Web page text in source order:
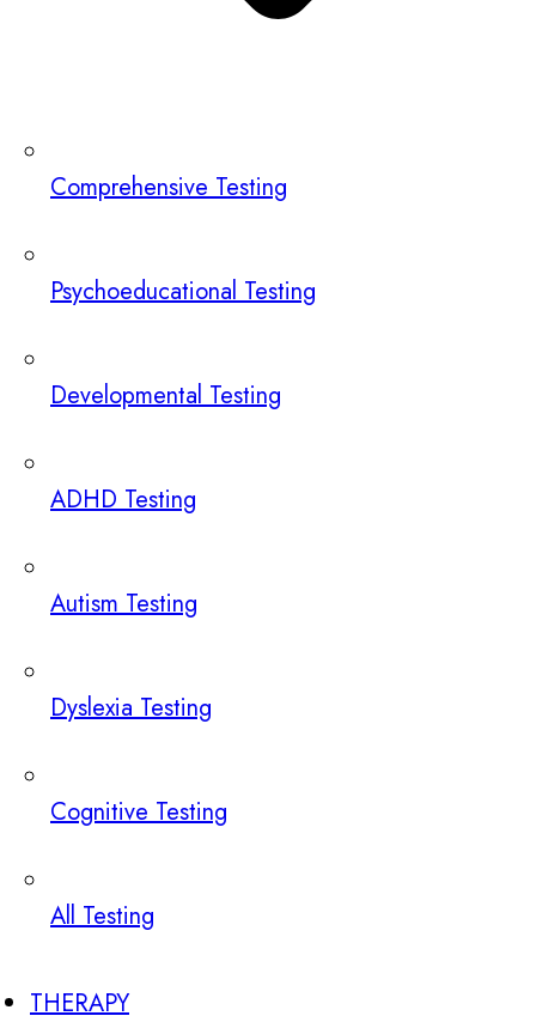
Comprehensive Testing
Psychoeducational Testing
Developmental Testing
ADHD Testing
Autism Testing
Dyslexia Testing
Cognitive Testing
All Testing
THERAPY